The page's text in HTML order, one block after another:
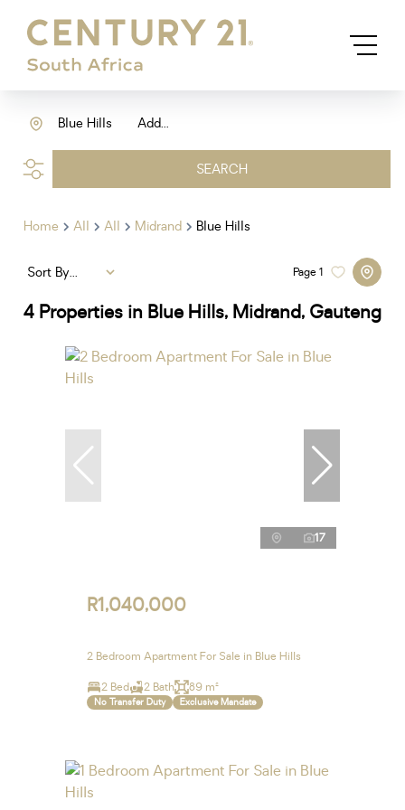
Add...
Blue Hills
SEARCH
Home All All Midrand Blue Hills
4 Properties in Blue Hills, Midrand, Gauteng
Page1
Sort By...
17
R1,040,000
2 Bedroom Apartment For Sale in Blue Hills
2 Bed 2 Bath 89 m²
No Transfer Duty Exclusive Mandate